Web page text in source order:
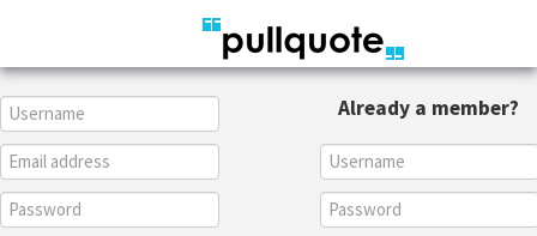
Already a member?